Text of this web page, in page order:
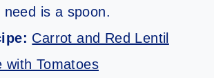
need is a spoon.
Carrot and Red Lentil
with Tomatoes